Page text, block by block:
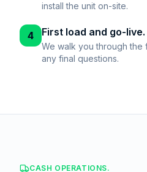
install the unit on-site.
4 First load and go-live.
We walk you through the
any final questions.
CASH OPERATIONS.